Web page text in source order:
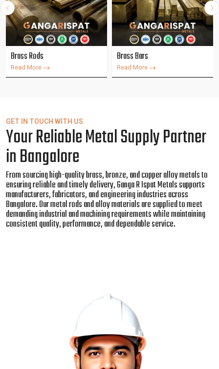
Brass Rods
Read More
Brass Bars
Read More
GET IN TOUCH WITH US
Your Reliable Metal Supply Partner
in Bangalore
From sourcing high-quality brass, bronze, and copper alloy metals to
ensuring reliable and timely delivery, Ganga R Ispat Metals supports
manufacturers, fabricators, and engineering industries across
Bangalore. Our metal rods and alloy materials are supplied to meet
demanding industrial and machining requirements while maintaining
consistent quality, performance, and dependable service.